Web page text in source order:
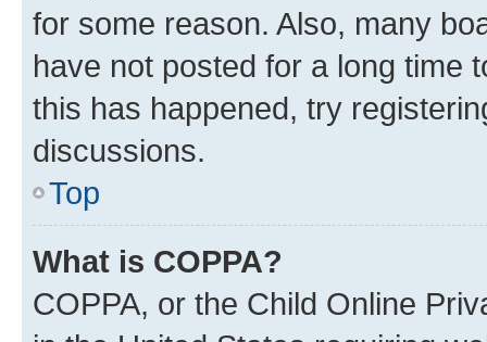
for some reason. Also, many
have not posted for a long time
this has happened, try
discussions.
Top
What is COPPA?
COPPA, or the Child Online